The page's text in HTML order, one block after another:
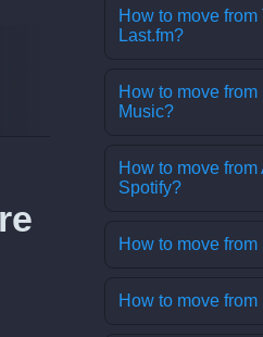
How to move
Last.fm?
How to move
Music?
How to move
Spotify?
How to move
How to move